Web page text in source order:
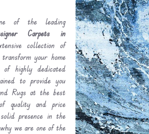
of the leading
Carpets in
collection of
your home
highly dedicated
to provide you
Rugs at the best
quality and price
presence in the
we are one of the